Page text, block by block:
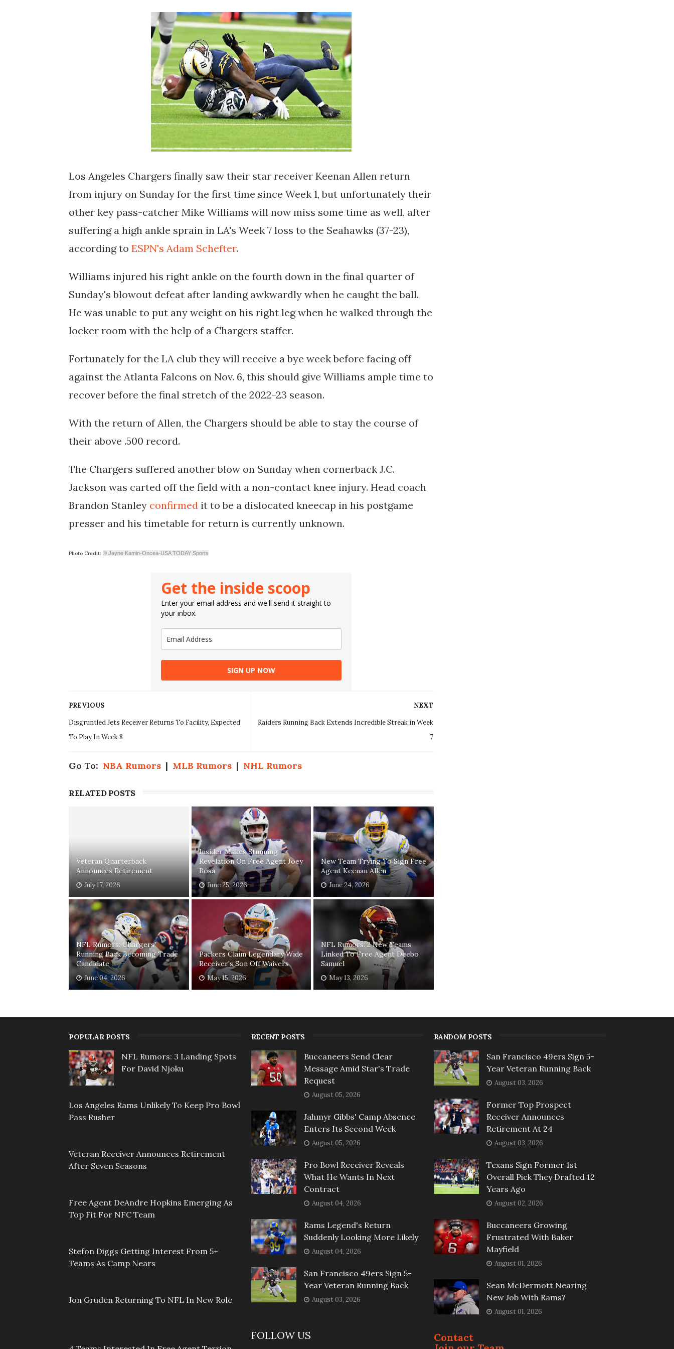
Los Angeles Chargers finally saw their star receiver Keenan Allen return
from injury on Sunday for the first time since Week 1, but unfortunately their
other key pass-catcher Mike Williams will now miss some time as well, after
suffering a high ankle sprain in LA's Week 7 loss to the Seahawks (37-23),
according to ESPN's Adam Schefter.
Williams injured his right ankle on the fourth down in the final quarter of
Sunday's blowout defeat after landing awkwardly when he caught the ball.
He was unable to put any weight on his right leg when he walked through the
locker room with the help of a Chargers staffer.
Fortunately for the LA club they will receive a bye week before facing off
against the Atlanta Falcons on Nov. 6, this should give Williams ample time to
recover before the final stretch of the 2022-23 season.
With the return of Allen, the Chargers should be able to stay the course of
their above .500 record.
The Chargers suffered another blow on Sunday when cornerback J.C.
Jackson was carted off the field with a non-contact knee injury. Head coach
Brandon Stanley confirmed it to be a dislocated kneecap in his postgame
presser and his timetable for return is currently unknown.
Photo Credit: © Jayne Kamin-Oncea-USA TODAY Sports
Get the inside scoop
Enter your email address and we'll send it straight to
your inbox.
SIGN UP NOW
NEXT
Raiders Running Back Extends Incredible Streak in Week
7
PREVIOUS
Disgruntled Jets Receiver Returns To Facility, Expected
To Play In Week 8
Go To: NBA Rumors | MLB Rumors | NHL Rumors
RELATED POSTS
Veteran Quarterback
Announces Retirement
July 17, 2026
Insider Makes Stunning
Revelation On Free Agent Joey
Bosa
June 25, 2026
New Team Trying To Sign Free
Agent Keenan Allen
June 24, 2026
NFL Rumors: Chargers'
Running Back Becoming Trade
Candidate
June 04, 2026
Packers Claim Legendary Wide
Receiver's Son Off Waivers
May 15, 2026
NFL Rumors: 2 New Teams
Linked To Free Agent Deebo
Samuel
May 13, 2026
POPULAR POSTS
NFL Rumors: 3 Landing Spots
For David Njoku
Los Angeles Rams Unlikely To Keep Pro Bowl
Pass Rusher
Veteran Receiver Announces Retirement
After Seven Seasons
Free Agent DeAndre Hopkins Emerging As
Top Fit For NFC Team
Stefon Diggs Getting Interest From 5+
Teams As Camp Nears
Jon Gruden Returning To NFL In New Role
RECENT POSTS
Buccaneers Send Clear
Message Amid Star's Trade
Request
August 05, 2026
Jahmyr Gibbs' Camp Absence
Enters Its Second Week
August 05, 2026
Pro Bowl Receiver Reveals
What He Wants In Next
Contract
August 04, 2026
Rams Legend's Return
Suddenly Looking More Likely
August 04, 2026
San Francisco 49ers Sign 5-
Year Veteran Running Back
August 03, 2026
FOLLOW US
RANDOM POSTS
San Francisco 49ers Sign 5-
Year Veteran Running Back
August 03, 2026
Former Top Prospect
Receiver Announces
Retirement At 24
August 03, 2026
Texans Sign Former 1st
Overall Pick They Drafted 12
Years Ago
August 02, 2026
Buccaneers Growing
Frustrated With Baker
Mayfield
August 01, 2026
Sean McDermott Nearing
New Job With Rams?
August 01, 2026
Contact